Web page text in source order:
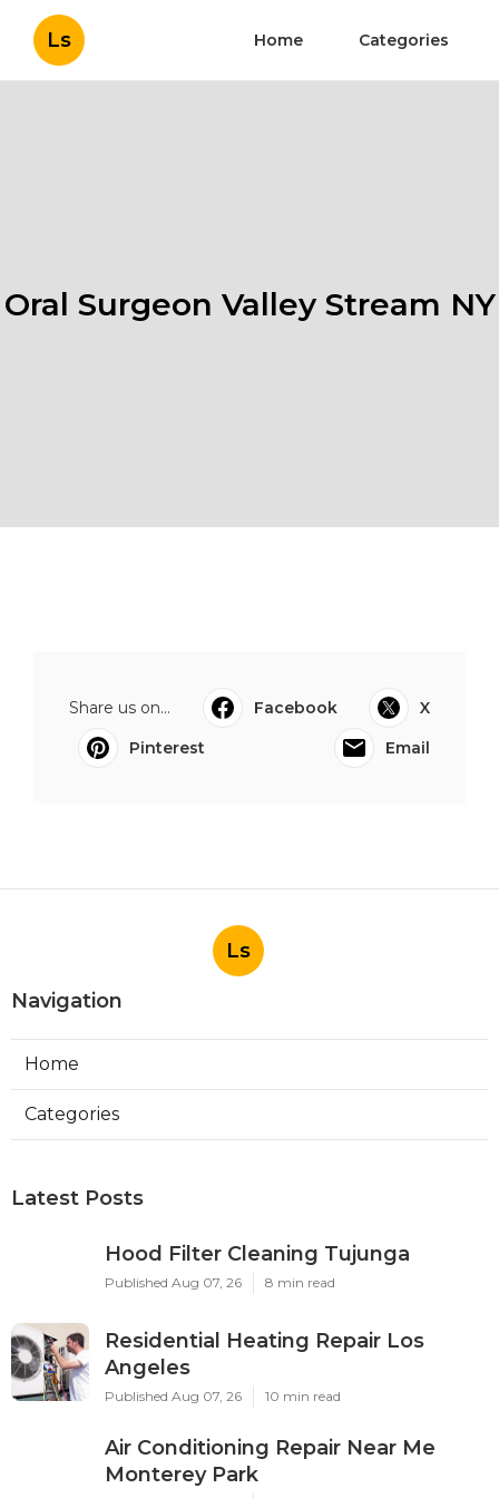
Ls Home Categories
Oral Surgeon Valley Stream NY
Share us on... Facebook
X
Pinterest
Email
Ls
Navigation
Home
Categories
Latest Posts
Hood Filter Cleaning Tujunga
Published Aug 07, 26 8 min read
Residential Heating Repair Los
Angeles
Published Aug 07, 26 10 min read
Air Conditioning Repair Near Me
Monterey Park